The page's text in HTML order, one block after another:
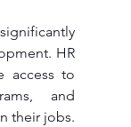
HR
access to
and
their jobs.